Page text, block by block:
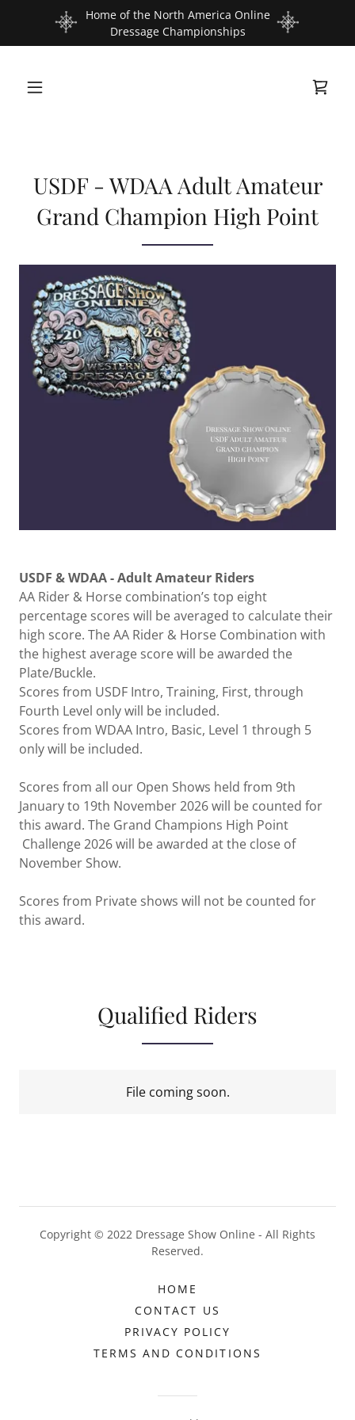
Home of the North America Online
Dressage Championships
USDF - WDAA Adult Amateur
Grand Champion High Point
USDF & WDAA - Adult Amateur Riders
AA Rider & Horse combination’s top eight
percentage scores will be averaged to calculate their
high score. The AA Rider & Horse Combination with
the highest average score will be awarded the
Plate/Buckle.
Scores from USDF Intro, Training, First, through
Fourth Level only will be included.
Scores from WDAA Intro, Basic, Level 1 through 5
only will be included.
Scores from all our Open Shows held from 9th
January to 19th November 2026 will be counted for
this award. The Grand Champions High Point
Challenge 2026 will be awarded at the close of
November Show.
Scores from Private shows will not be counted for
this award.
Qualified Riders
File coming soon.
Copyright © 2022 Dressage Show Online - All Rights
Reserved.
HOME
CONTACT US
PRIVACY POLICY
TERMS AND CONDITIONS